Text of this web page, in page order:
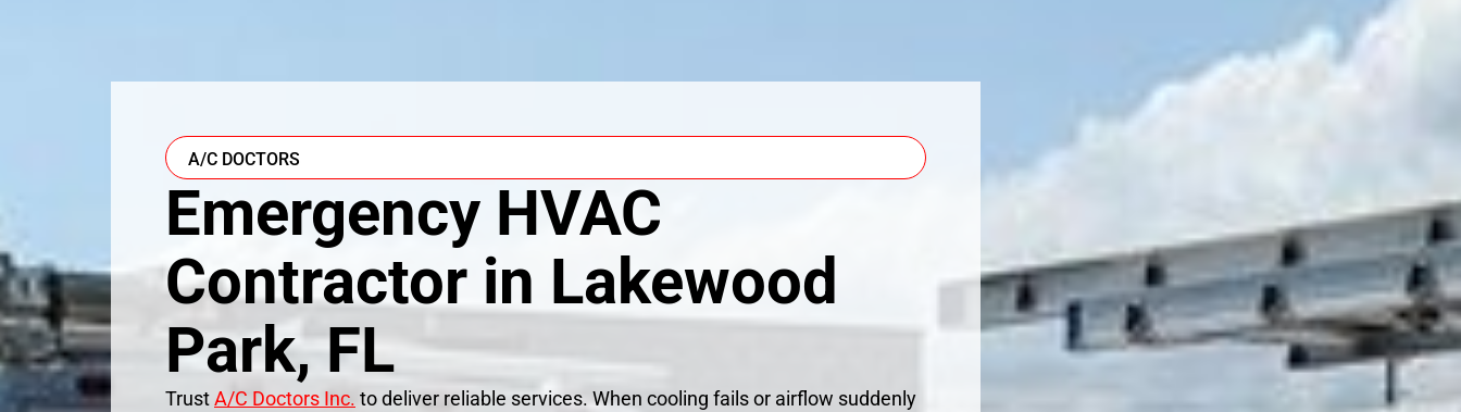
A/C DOCTORS
Emergency HVAC
Contractor in Lakewood
Park, FL
TrustA/C Doctors Inc. to deliver reliable services. When cooling fails or airflow suddenly